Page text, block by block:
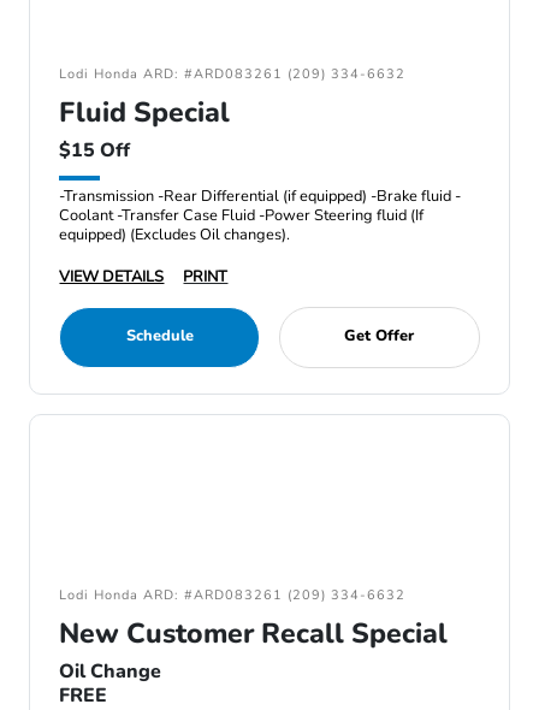
Lodi Honda ARD: #ARD083261 (209) 334-6632
Fluid Special
$15 Off
-Transmission -Rear Differential (if equipped) -Brake fluid -
Coolant -Transfer Case Fluid -Power Steering fluid (If
equipped) (Excludes Oil changes).
VIEW DETAILS
PRINT
Schedule Get Offer
Lodi Honda ARD: #ARD083261 (209) 334-6632
New Customer Recall Special
Oil Change
FREE